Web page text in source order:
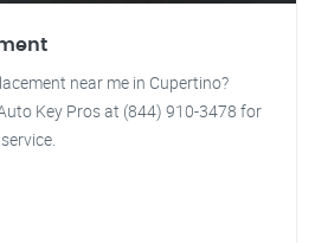
near me in Cupertino?
Key Pros at (844) 910-3478 for